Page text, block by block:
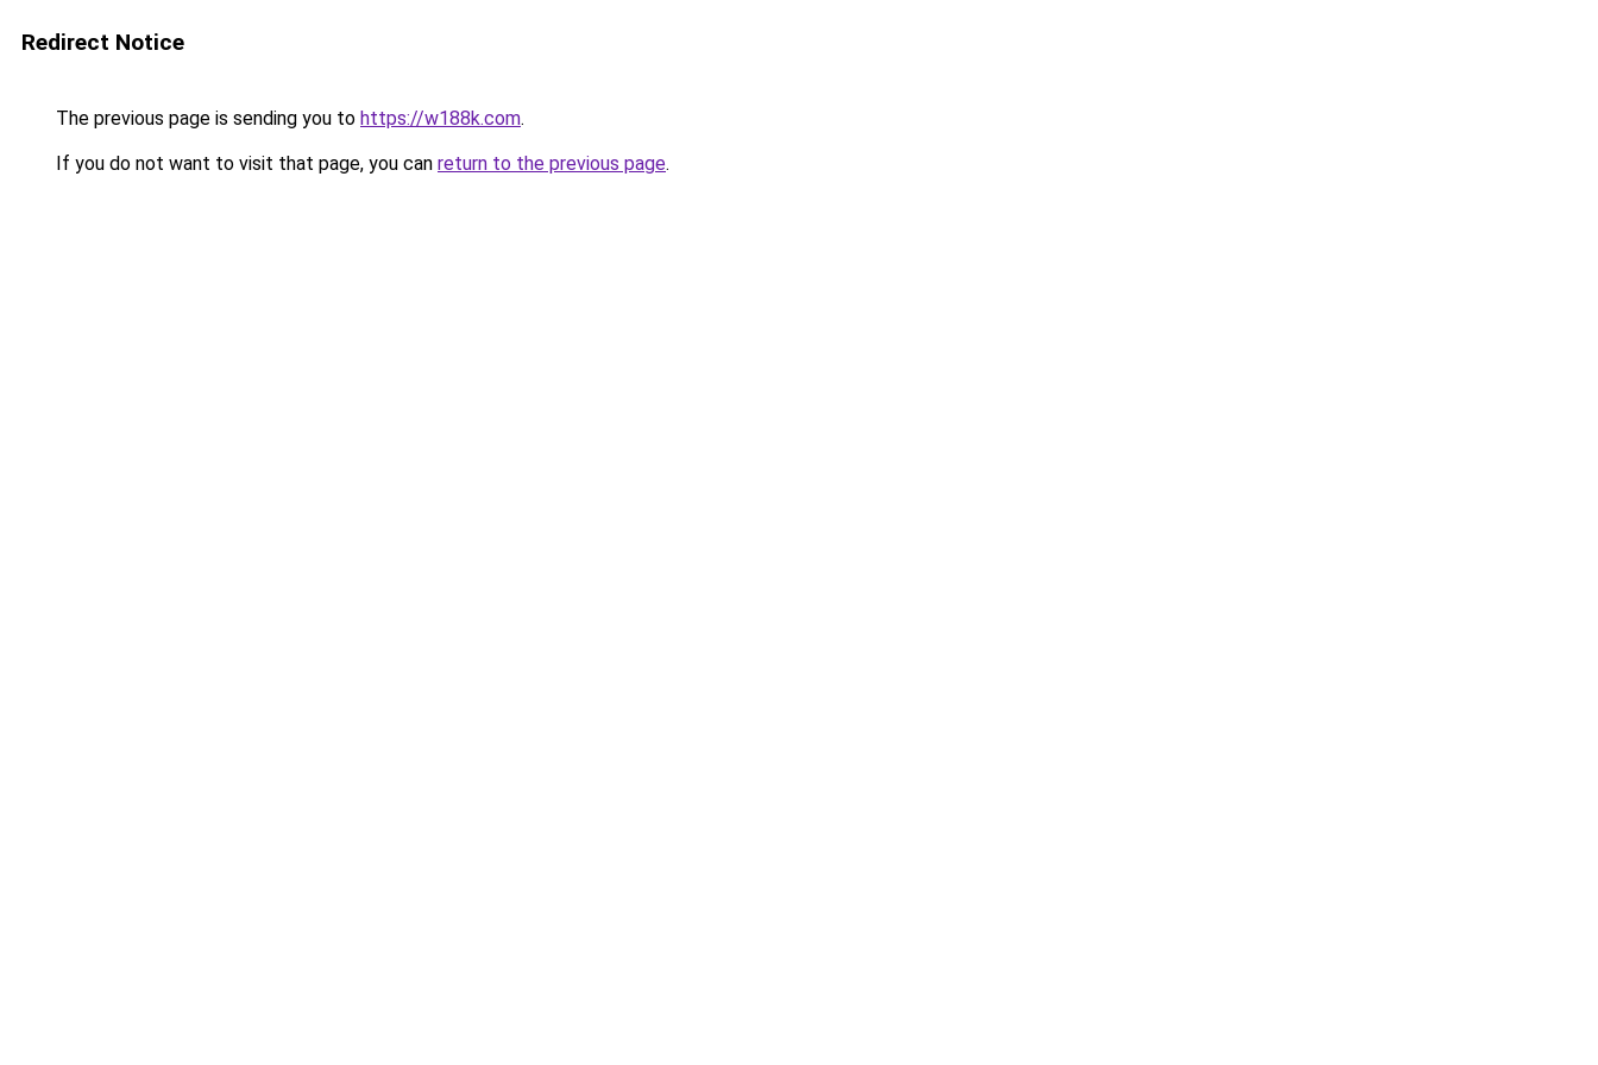
Redirect Notice
The previous page is sending you to https://w188k.com.
If you do not want to visit that page, you can return to the previous page.